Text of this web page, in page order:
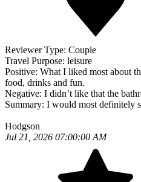
Reviewer Type: Couple
Travel Purpose: leisure
Positive: What I liked most about
food, drinks and fun.
Negative: I didn’t like that the
Summary: I would most definitely
Hodgson
Jul 21, 2026 07:00:00 AM